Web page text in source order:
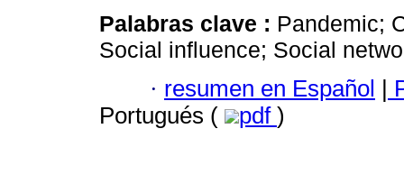
Palabras clave : Pandemic;
Social influence; Social
· resumen en Español |
Portugués (
pdf )